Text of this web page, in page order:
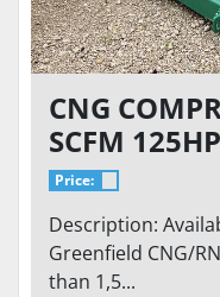
CNG
SCFM
CONTROLS,
AND DRYER
Price:
Description:
Greenfield CNG/
than 1,5...